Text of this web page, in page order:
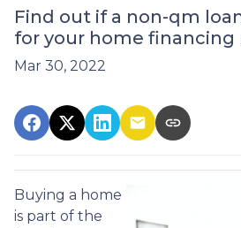
Find out if a non-qm
for your home financing
Mar 30, 2022
Buying a home
is part of the